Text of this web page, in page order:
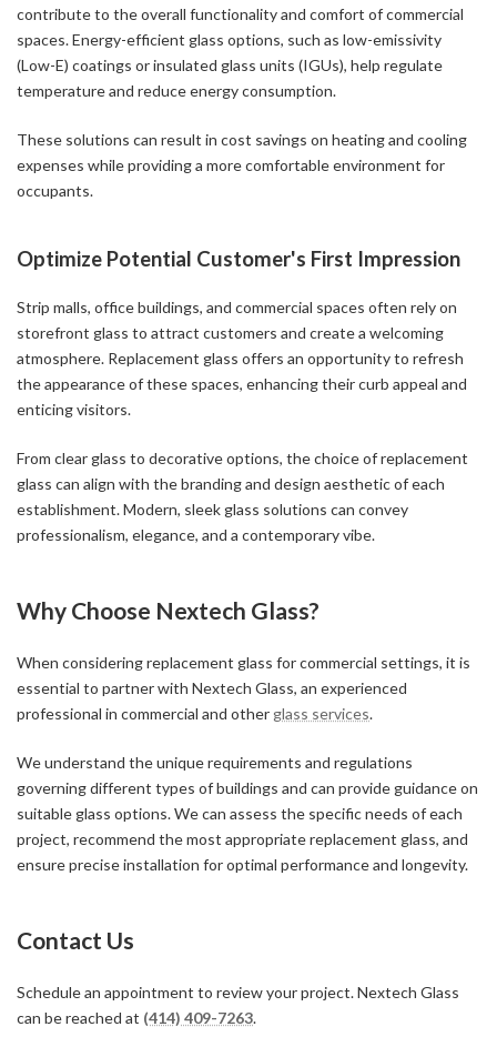
contribute to the overall functionality and comfort of commercial
spaces. Energy-efficient glass options, such as low-emissivity
(Low-E) coatings or insulated glass units (IGUs), help regulate
temperature and reduce energy consumption.
These solutions can result in cost savings on heating and cooling
expenses while providing a more comfortable environment for
occupants.
Optimize Potential Customer's First Impression
Strip malls, office buildings, and commercial spaces often rely on
storefront glass to attract customers and create a welcoming
atmosphere. Replacement glass offers an opportunity to refresh
the appearance of these spaces, enhancing their curb appeal and
enticing visitors.
From clear glass to decorative options, the choice of replacement
glass can align with the branding and design aesthetic of each
establishment. Modern, sleek glass solutions can convey
professionalism, elegance, and a contemporary vibe.
Why Choose Nextech Glass?
When considering replacement glass for commercial settings, it is
essential to partner with Nextech Glass, an experienced
professional in commercial and other glass services.
We understand the unique requirements and regulations
governing different types of buildings and can provide guidance on
suitable glass options. We can assess the specific needs of each
project, recommend the most appropriate replacement glass, and
ensure precise installation for optimal performance and longevity.
Contact Us
Schedule an appointment to review your project. Nextech Glass
can be reached at (414) 409-7263.